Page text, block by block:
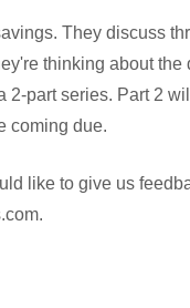
They discuss
thinking about
part series. Part 2
coming due.
like to give us